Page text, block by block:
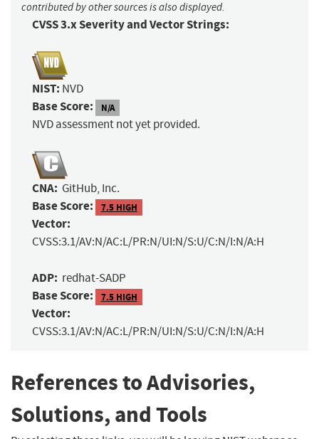
contributed by other sources is also displayed.
CVSS 3.x Severity and Vector Strings:
NIST: NVD
Base Score: N/A
NVD assessment not yet provided.
CNA: GitHub, Inc.
Base Score: 7.5 HIGH
Vector:
CVSS:3.1/AV:N/AC:L/PR:N/UI:N/S:U/C:N/I:N/A:H
ADP: redhat-SADP
Base Score: 7.5 HIGH
Vector:
CVSS:3.1/AV:N/AC:L/PR:N/UI:N/S:U/C:N/I:N/A:H
References to Advisories,
Solutions, and Tools